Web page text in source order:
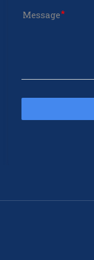
Message